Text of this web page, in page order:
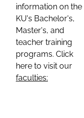
information on the
KU's Bachelor's,
Master's, and
teacher training
programs. Click
here to visit our
faculties: